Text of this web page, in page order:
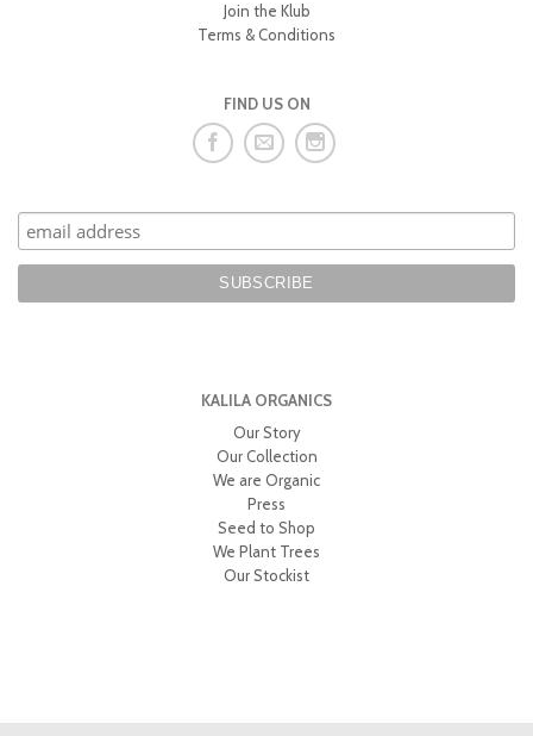
Join the Klub
Terms & Conditions
FIND US ON
KALILA ORGANICS
Our Story
Our Collection
We are Organic
Press
Seed to Shop
We Plant Trees
Our Stockist